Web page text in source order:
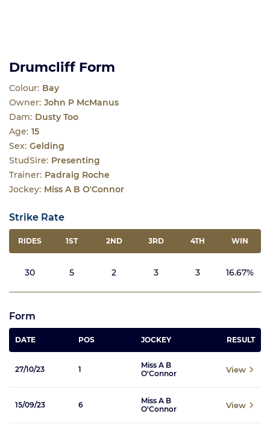
Drumcliff Form
Colour: Bay
Owner: John P McManus
Dam: Dusty Too
Age: 15
Sex: Gelding
StudSire: Presenting
Trainer: Padraig Roche
Jockey: Miss A B O'Connor
Strike Rate
RIDES 1ST 2ND 3RD 4TH WIN
30 5 2 3 3 16.67%
Form
DATE POS JOCKEY RESULT
27/10/23 1
Miss A B
O'Connor
View
15/09/23 6
Miss A B
O'Connor
View